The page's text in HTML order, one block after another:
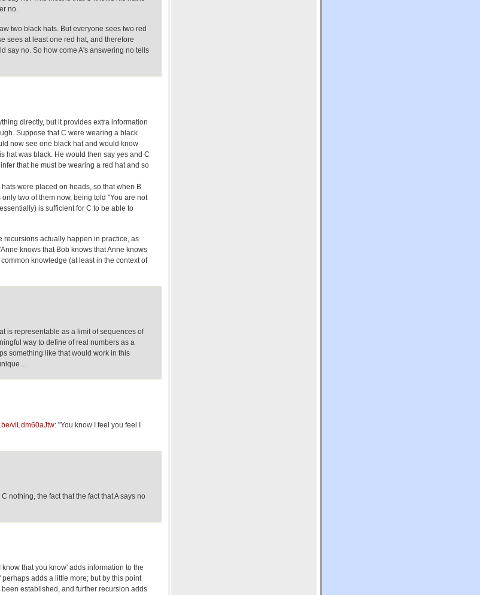
no.
two black hats. But everyone sees two red
sees at least one red hat, and therefore
say no. So how come A's answering no tells
directly, but it provides extra information
Suppose that C were wearing a black
now see one black hat and would know
hat was black. He would then say yes and C
that he must be wearing a red hat and so
were placed on heads, so that when B
two of them now, being told "You are not
is sufficient for C to be able to
recursions actually happen in practice, as
knows that Bob knows that Anne knows
knowledge (at least in the context of
is representable as a limit of sequences of
way to define of real numbers as a
something like that would work in this
viLdm60aJtw: "You know I feel you feel I
nothing, the fact that the fact that A says no
that you know' adds information to the
adds a little more; but by this point
established, and further recursion adds